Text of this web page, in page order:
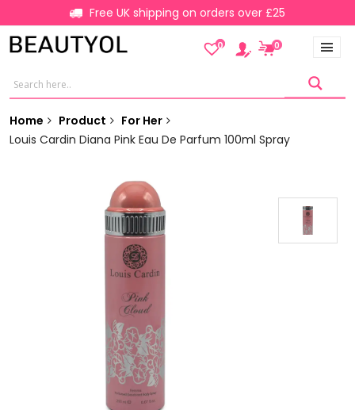
Free UK shipping on orders over £25
0 0
Home Product
For Her
Louis Cardin Diana Pink Eau De Parfum 100ml Spray